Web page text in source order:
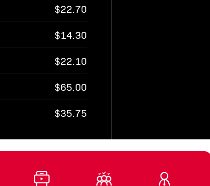
$22.70
$14.30
$22.10
$65.00
$35.75